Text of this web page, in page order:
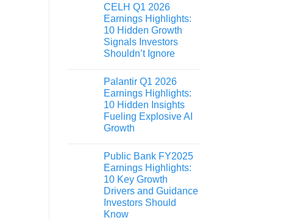
CELH Q1 2026
Earnings Highlights:
10 Hidden Growth
Signals Investors
Shouldn’t Ignore
Palantir Q1 2026
Earnings Highlights:
10 Hidden Insights
Fueling Explosive AI
Growth
Public Bank FY2025
Earnings Highlights:
10 Key Growth
Drivers and Guidance
Investors Should
Know